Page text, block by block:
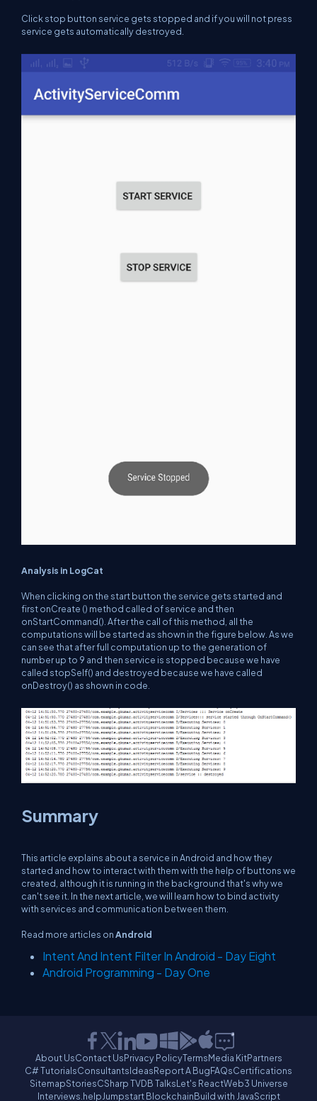
Click stop button service gets stopped and if you will not press
service gets automatically destroyed.
Analysis in LogCat
When clicking on the start button the service gets started and
first onCreate () method called of service and then
onStartCommand(). After the call of this method, all the
computations will be started as shown in the figure below. As we
can see that after full computation up to the generation of
number up to 9 and then service is stopped because we have
called stopSelf() and destroyed because we have called
onDestroy() as shown in code.
Summary
This article explains about a service in Android and how they
started and how to interact with them with the help of buttons we
created, although it is running in the background that's why we
can't see it. In the next article, we will learn how to bind activity
with services and communication between them.
Read more articles onAndroid
Intent And Intent Filter In Android - Day Eight
Android Programming - Day One
About UsContact UsPrivacy PolicyTermsMedia KitPartners
C# TutorialsConsultantsIdeasReport A BugFAQsCertifications
SitemapStoriesCSharp TVDB TalksLet's ReactWeb3 Universe
Interviews.helpJumpstart BlockchainBuild with JavaScript